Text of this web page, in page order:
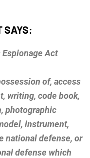
SAYS:
Espionage Act
of, access
writing, code book,
photographic
instrument,
national defense, or
defense which